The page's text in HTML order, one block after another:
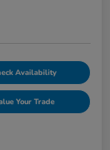
Availability
Your Trade